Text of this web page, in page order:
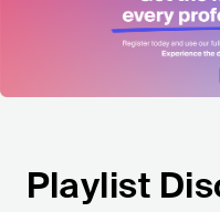
Playlist